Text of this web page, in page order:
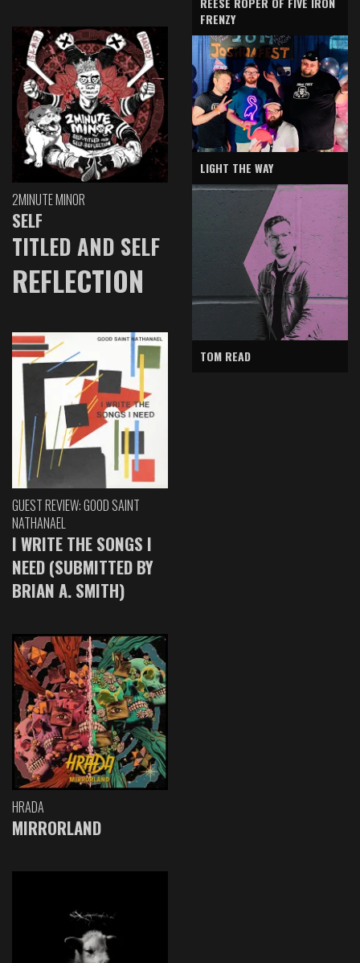
2MINUTE MINOR
SELF
TITLED AND SELF
REFLECTION
GUEST REVIEW: GOOD SAINT
NATHANAEL
I WRITE THE SONGS I
NEED (SUBMITTED BY
BRIAN A. SMITH)
HRADA
MIRRORLAND
FRENZY
LIGHT THE WAY
TOM READ